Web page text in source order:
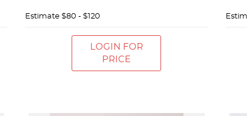
Estimate $80 - $120
LOGIN FOR
PRICE